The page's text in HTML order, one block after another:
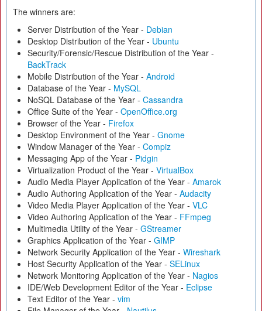
The winners are:
Server Distribution of the Year - Debian
Desktop Distribution of the Year - Ubuntu
Security/Forensic/Rescue Distribution of the Year -
BackTrack
Mobile Distribution of the Year - Android
Database of the Year - MySQL
NoSQL Database of the Year - Cassandra
Office Suite of the Year - OpenOffice.org
Browser of the Year - Firefox
Desktop Environment of the Year - Gnome
Window Manager of the Year - Compiz
Messaging App of the Year - Pidgin
Virtualization Product of the Year - VirtualBox
Audio Media Player Application of the Year - Amarok
Audio Authoring Application of the Year - Audacity
Video Media Player Application of the Year - VLC
Video Authoring Application of the Year - FFmpeg
Multimedia Utility of the Year - GStreamer
Graphics Application of the Year - GIMP
Network Security Application of the Year - Wireshark
Host Security Application of the Year - SELinux
Network Monitoring Application of the Year - Nagios
IDE/Web Development Editor of the Year - Eclipse
Text Editor of the Year - vim